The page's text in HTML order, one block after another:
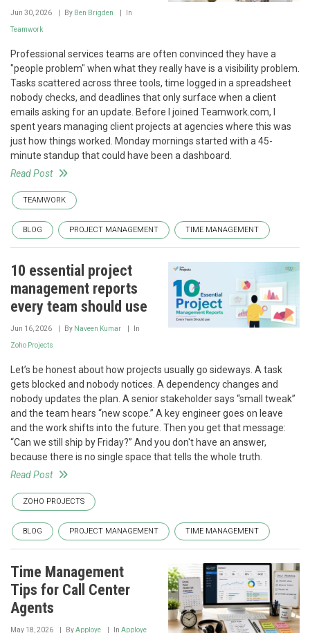
Jun 30, 2026 By Ben Brigden In
Teamwork
Professional services teams are often convinced they have a
"people problem" when what they really have is a visibility problem.
Tasks scattered across three tools, time logged in a spreadsheet
nobody checks, and deadlines that only surface when a client
emails asking for an update. Before I joined Teamwork.com, I
spent years managing client projects at agencies where this was
just how things worked. Monday mornings started with a 45-
minute standup that could have been a dashboard.
Read Post
TEAMWORK
BLOG PROJECT MANAGEMENT TIME MANAGEMENT
10 essential project
management reports
every team should use
Jun 16, 2026 By Naveen Kumar In
Zoho Projects
Let’s be honest about how projects usually go sideways. A task
gets blocked and nobody notices. A dependency changes and
nobody updates the plan. A senior stakeholder says “small tweak”
and the team hears “new scope.” A key engineer goes on leave
and the work shifts into the future. Then you get that message:
“Can we still ship by Friday?” And you don't have an answer,
because there is no single space that tells the whole truth.
Read Post
ZOHO PROJECTS
BLOG PROJECT MANAGEMENT TIME MANAGEMENT
Time Management
Tips for Call Center
Agents
May 18, 2026 ByApploye In Apploye